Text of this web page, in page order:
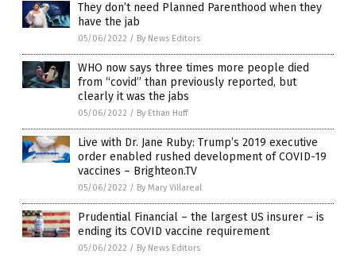
They don’t need Planned Parenthood when they
have the jab
05/06/2022 / By News Editors
WHO now says three times more people died
from “covid” than previously reported, but
clearly it was the jabs
05/06/2022 / By Ethan Huff
Live with Dr. Jane Ruby: Trump’s 2019 executive
order enabled rushed development of COVID-19
vaccines – Brighteon.TV
05/06/2022 / By Mary Villareal
Prudential Financial – the largest US insurer – is
ending its COVID vaccine requirement
05/06/2022 / By News Editors